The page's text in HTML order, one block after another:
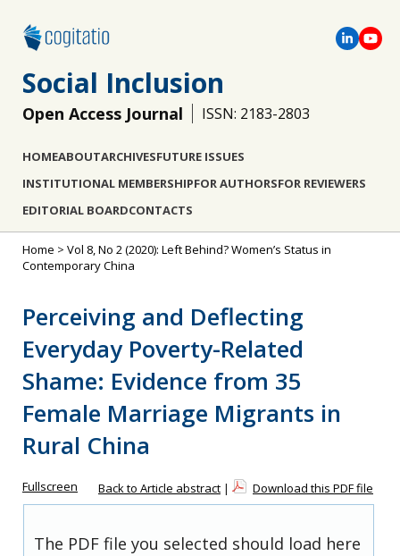
Social Inclusion
Open Access Journal ISSN: 2183-2803
HOMEABOUTARCHIVESFUTURE ISSUES
INSTITUTIONAL MEMBERSHIPFOR AUTHORSFOR REVIEWERS
EDITORIAL BOARDCONTACTS
Home > Vol 8, No 2 (2020): Left Behind? Women’s Status in
Contemporary China
Perceiving and Deflecting
Everyday Poverty-Related
Shame: Evidence from 35
Female Marriage Migrants in
Rural China
Fullscreen Back to Article abstract | Download this PDF file
The PDF file you selected should load here